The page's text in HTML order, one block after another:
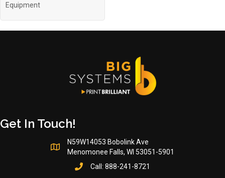
Equipment
Get In Touch!
N59W14053 Bobolink Ave
Menomonee Falls, WI 53051-5901
Call: 888-241-8721